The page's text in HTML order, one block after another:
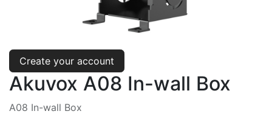
Create your account
Akuvox A08 In-wall Box
A08 In-wall Box